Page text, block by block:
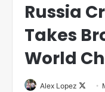
Russia
Takes
World
Alex Lopez